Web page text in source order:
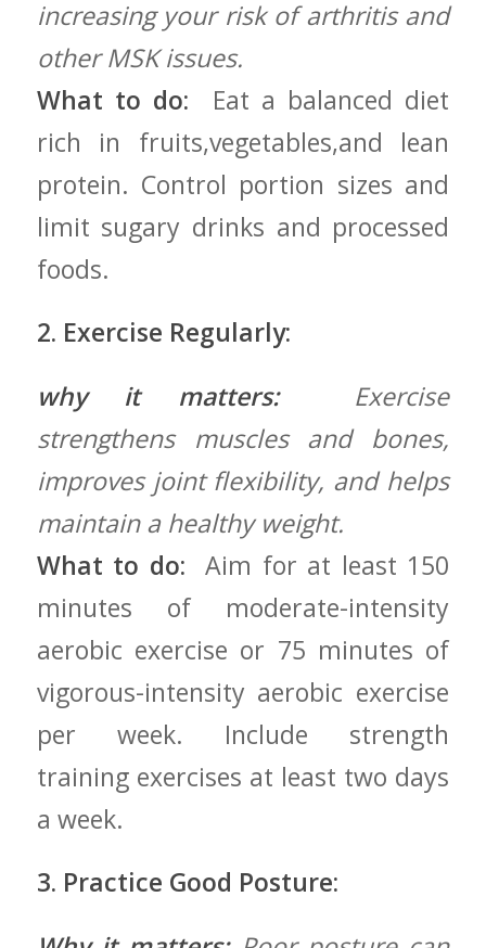
increasing your risk of arthritis and
other ‌MSK issues.
What to do: ‍ Eat a balanced diet
rich⁢ in fruits,vegetables,and lean
protein. Control portion sizes ⁣and
limit sugary drinks and processed
foods.
2. Exercise Regularly:
why it matters:⁤ Exercise
strengthens muscles and bones,​
improves joint flexibility, and helps
‌maintain a healthy‍ weight.
What to do: ⁢ Aim for at⁢ least 150
minutes of moderate-intensity
aerobic exercise or 75 minutes of
vigorous-intensity aerobic exercise
‍per week. Include strength⁢
training exercises at least two days
a ⁤week.
3. Practice Good Posture: